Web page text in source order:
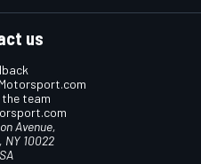
us
team
Avenue,
NY 10022